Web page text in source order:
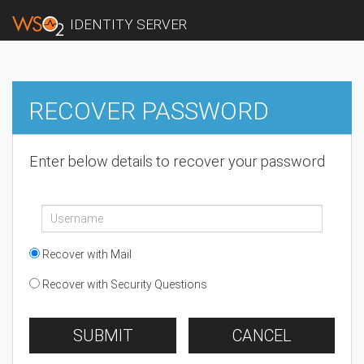
IDENTITY SERVER
RECOVER PASSWORD
Enter below details to recover your password
Recover with Mail
Recover with Security Questions
SUBMIT CANCEL